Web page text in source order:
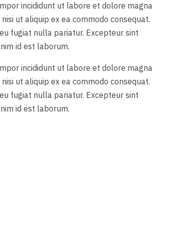
incididunt ut labore et dolore magna
ut aliquip ex ea commodo consequat.
fugiat nulla pariatur. Excepteur sint
id est laborum.
incididunt ut labore et dolore magna
ut aliquip ex ea commodo consequat.
fugiat nulla pariatur. Excepteur sint
id est laborum.